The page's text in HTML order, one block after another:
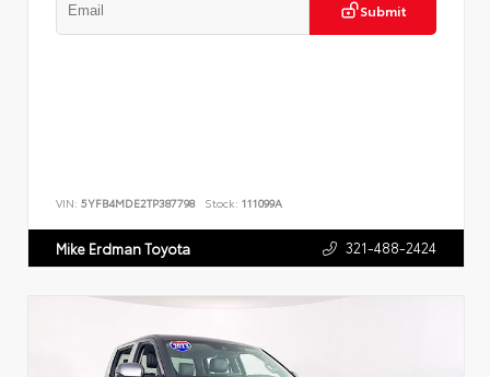
Submit
VIN: 5YFB4MDE2TP387798 Stock: 111099A
Mike Erdman Toyota 321-488-2424